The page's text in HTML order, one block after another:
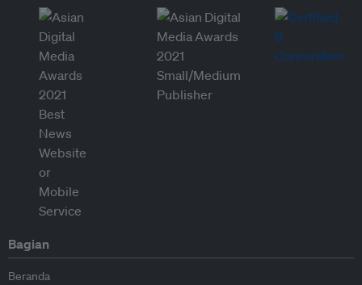
Bagian
Beranda